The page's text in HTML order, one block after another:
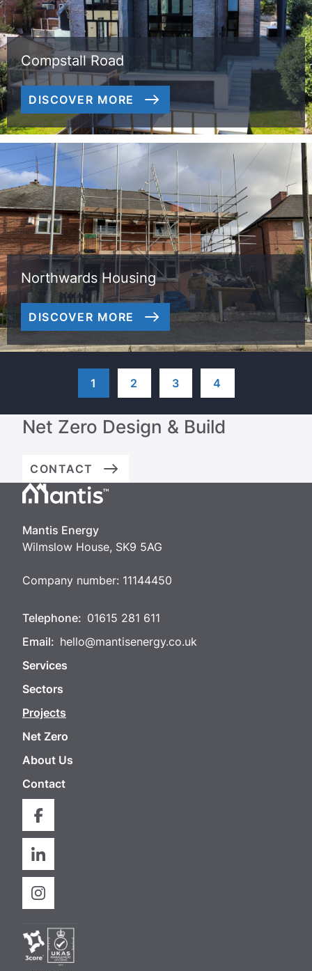
Compstall Road
DISCOVER MORE
Northwards Housing
DISCOVER MORE
1 2 3 4
Net Zero Design & Build
CONTACT
Mantis
Mantis Energy
Wilmslow House, SK9 5AG
Company number: 11144450
Telephone: 01615 281 611
Email: hello@mantisenergy.co.uk
Services
Sectors
Projects
Net Zero
About Us
Contact